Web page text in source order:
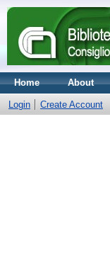
Home About
Login Create Account